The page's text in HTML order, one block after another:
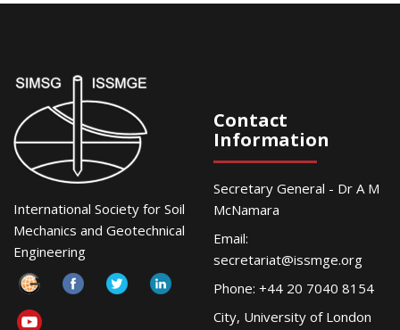
International Society for Soil
Mechanics and Geotechnical
Engineering
Contact
Information
Secretary General - Dr A M
McNamara
Email:
secretariat@issmge.org
Phone: +44 20 7040 8154
City, University of London